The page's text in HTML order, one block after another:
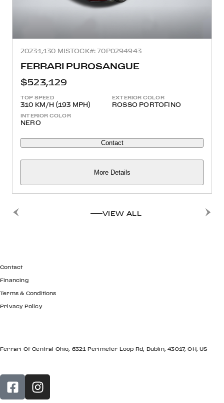
20231,130 MI STOCK#: 70P0294943
FERRARI PUROSANGUE
$523,129
TOP SPEED
310 KM/H (193 MPH)
EXTERIOR COLOR
ROSSO PORTOFINO
INTERIOR COLOR
NERO
Contact
More Details
VIEW ALL
Contact
Financing
Terms & Conditions
Privacy Policy
Ferrari Of Central Ohio, 6321 Perimeter Loop Rd, Dublin, 43017, OH, US